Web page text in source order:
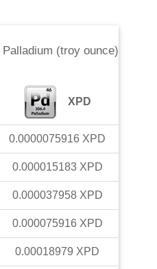
Palladium (troy ounce)
XPD
0.0000075916 XPD
0.000015183 XPD
0.000037958 XPD
0.000075916 XPD
0.00018979 XPD